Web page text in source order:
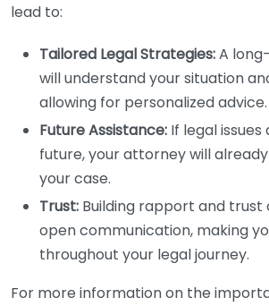
lead to:
Tailored Legal Strategies:A
will understand your situation
allowing for personalized advice.
Future Assistance: If legal issues
future, your attorney will
your case.
Trust: Building rapport and
open communication, making
throughout your legal journey.
For more information on the